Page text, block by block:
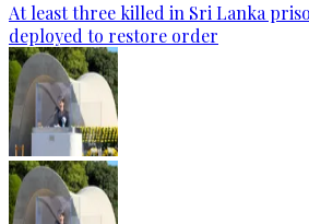
At least three killed in Sri Lanka
deployed to restore order